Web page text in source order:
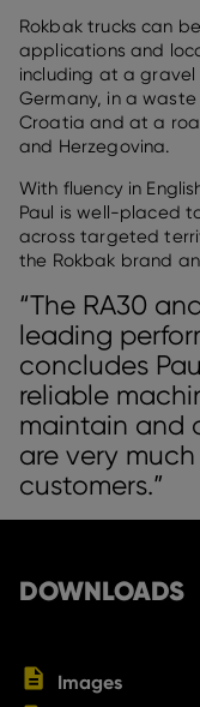
Rokbak trucks can
applications and
including at a
Germany, in a
Croatia and at a
and Herzegovina.
With fluency in
Paul is well-placed
across targeted
the Rokbak brand
“The RA30
leading
concludes
reliable
maintain and
are very
customers.”
DOWNLOADS
Images